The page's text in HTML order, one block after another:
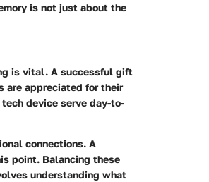
is not just about the
is vital. A successful gift
are appreciated for their
device serve day-to-
connections. A
point. Balancing these
understanding what